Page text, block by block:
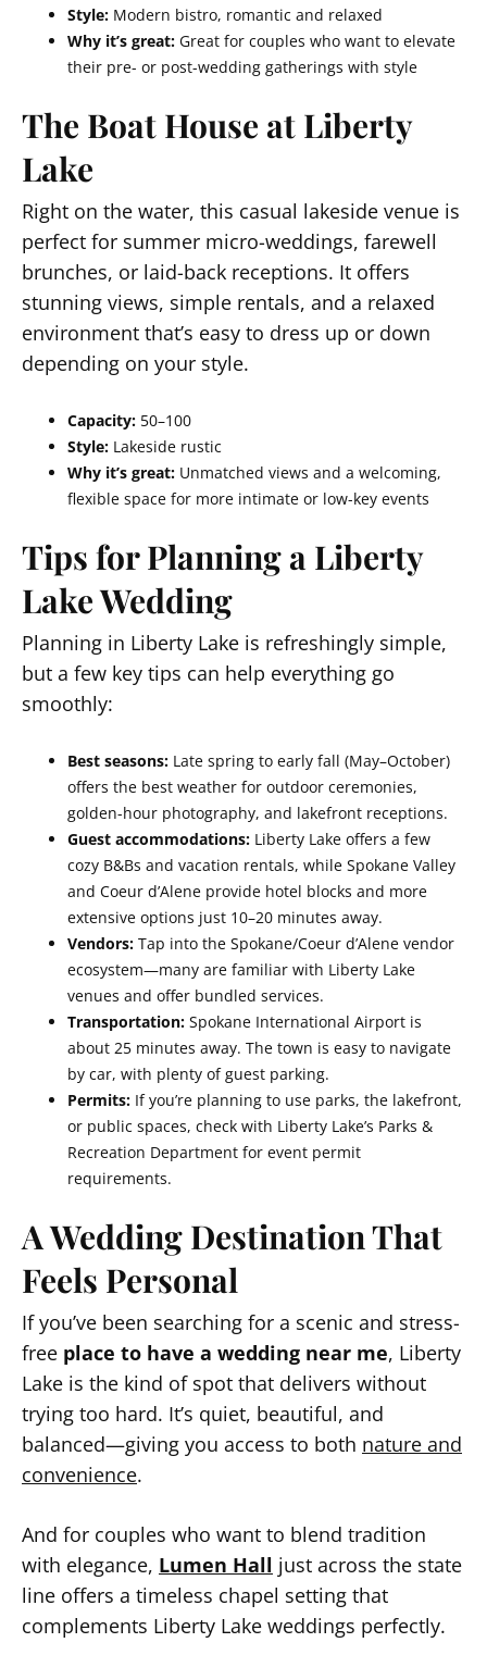
Style: Modern bistro, romantic and relaxed
Why it’s great: Great for couples who want to elevate
their pre- or post-wedding gatherings with style
The Boat House at Liberty
Lake
Right on the water, this casual lakeside venue is
perfect for summer micro-weddings, farewell
brunches, or laid-back receptions. It offers
stunning views, simple rentals, and a relaxed
environment that’s easy to dress up or down
depending on your style.
Capacity: 50–100
Style: Lakeside rustic
Why it’s great: Unmatched views and a welcoming,
flexible space for more intimate or low-key events
Tips for Planning a Liberty
Lake Wedding
Planning in Liberty Lake is refreshingly simple,
but a few key tips can help everything go
smoothly:
Best seasons: Late spring to early fall (May–October)
offers the best weather for outdoor ceremonies,
golden-hour photography, and lakefront receptions.
Guest accommodations: Liberty Lake offers a few
cozy B&Bs and vacation rentals, while Spokane Valley
and Coeur d’Alene provide hotel blocks and more
extensive options just 10–20 minutes away.
Vendors: Tap into the Spokane/Coeur d’Alene vendor
ecosystem—many are familiar with Liberty Lake
venues and offer bundled services.
Transportation: Spokane International Airport is
about 25 minutes away. The town is easy to navigate
by car, with plenty of guest parking.
Permits: If you’re planning to use parks, the lakefront,
or public spaces, check with Liberty Lake’s Parks &
Recreation Department for event permit
requirements.
A Wedding Destination That
Feels Personal
If you’ve been searching for a scenic and stress-
free place to have a wedding near me, Liberty
Lake is the kind of spot that delivers without
trying too hard. It’s quiet, beautiful, and
balanced—giving you access to both nature and
convenience.
And for couples who want to blend tradition
with elegance, Lumen Hall just across the state
line offers a timeless chapel setting that
complements Liberty Lake weddings perfectly.